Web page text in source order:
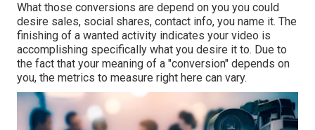
What those conversions are depend on you you could
desire sales, social shares, contact info, you name it. The
finishing of a wanted activity indicates your video is
accomplishing specifically what you desire it to. Due to
the fact that your meaning of a "conversion" depends on
you, the metrics to measure right here can vary.